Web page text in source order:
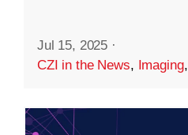
Jul 15, 2025 ·
CZI in the News, Imaging,